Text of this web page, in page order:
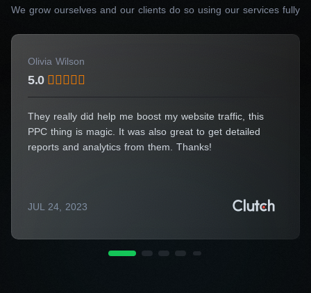
Need specialist advice?
Fill out the form and we will
Choose Workflow Digital Agency for website development and
innovation, and a personalized touch.
journey now!
We grow ourselves and our clients do so using our services fully
Olivia Wilson
5.0
They really did help me boost my website traffic, this
PPC thing is magic. It was also great to get detailed
reports and analytics from them. Thanks!
JUL 24, 2023